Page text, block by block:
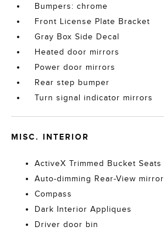
Bumpers: chrome
Front License Plate Bracket
Gray Box Side Decal
Heated door mirrors
Power door mirrors
Rear step bumper
Turn signal indicator mirrors
MISC. INTERIOR
ActiveX Trimmed Bucket Seats
Auto-dimming Rear-View mirror
Compass
Dark Interior Appliques
Driver door bin